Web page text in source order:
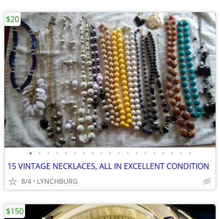
• • • • • • • • • • • • • • • • • • •
15 VINTAGE NECKLACES, ALL IN EXCELLENT CONDITION
8/4 LYNCHBURG
$20
$150